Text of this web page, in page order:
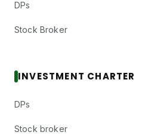
DPs
Stock Broker
INVESTMENT CHARTER
DPs
Stock broker